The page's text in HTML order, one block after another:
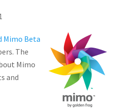
Mimo Beta
The
Mimo
and